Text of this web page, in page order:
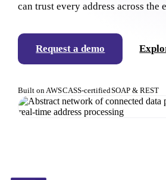
can trust every address across the
Request a demo
Built on AWSCASS-certifiedSOAP & REST